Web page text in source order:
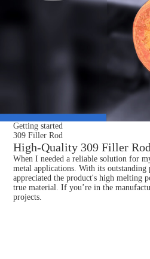
Getting started
309 Filler Rod
High-Quality 309 Filler
When I needed a reliable solution for
metal applications. With its
appreciated the product's high melting
true material. If you’re in the
projects.